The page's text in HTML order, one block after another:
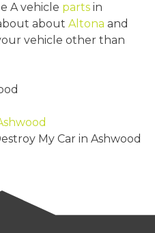
A vehicle parts in
about Altona and
vehicle other than
My Car in Ashwood